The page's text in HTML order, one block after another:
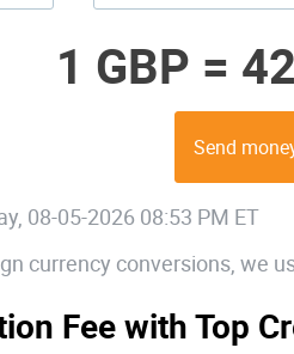
1 GBP =
Send
08-05-2026 08:53 PM ET
currency conversions, we
Fee with Top